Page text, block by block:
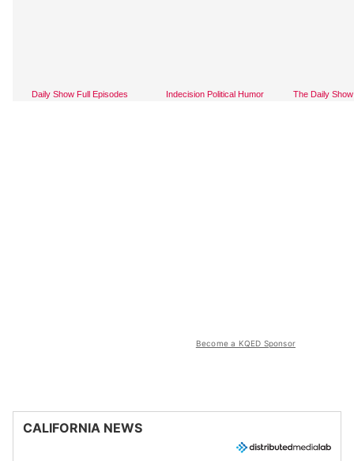
Daily Show Full Episodes Indecision Political Humor The Daily
Become a KQED Sponsor
CALIFORNIA NEWS